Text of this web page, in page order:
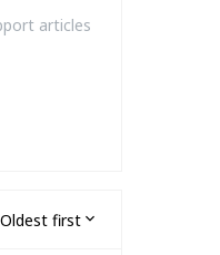
articles
Oldest first